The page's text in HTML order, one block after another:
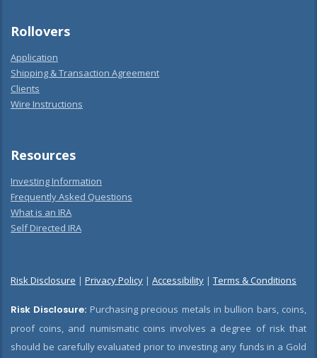
Rollovers
Application
Shipping & Transaction Agreement
Clients
Wire Instructions
Resources
Investing Information
Frequently Asked Questions
What is an IRA
Self Directed IRA
Risk Disclosure | Privacy Policy | Accessibility | Terms & Conditions
Risk Disclosure: Purchasing precious metals in bullion bars, coins,
proof coins, and numismatic coins involves a degree of risk that
should be carefully evaluated prior to investing any funds in a Gold